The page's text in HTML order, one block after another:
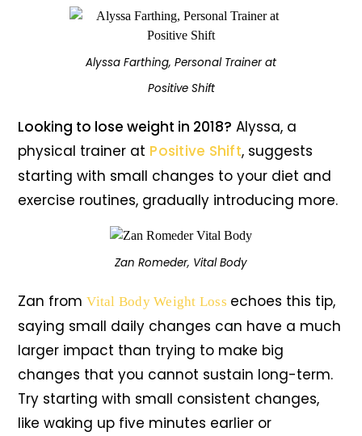
Alyssa Farthing, Personal Trainer at
Positive Shift
Looking to lose weight in 2018? Alyssa, a
physical trainer at Positive Shift, suggests
starting with small changes to your diet and
exercise routines, gradually introducing more.
Zan Romeder, Vital Body
Zan fromVital Body Weight Loss echoes this tip,
saying small daily changes can have a much
larger impact than trying to make big
changes that you cannot sustain long-term.
Try starting with small consistent changes,
like waking up five minutes earlier or